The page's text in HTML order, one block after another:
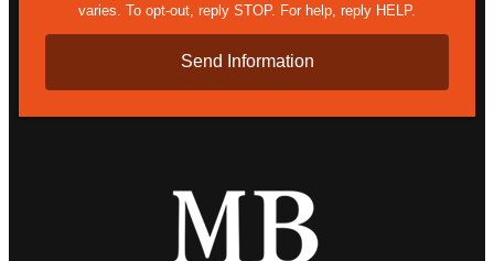
varies. To opt-out, reply STOP. For help, reply HELP.